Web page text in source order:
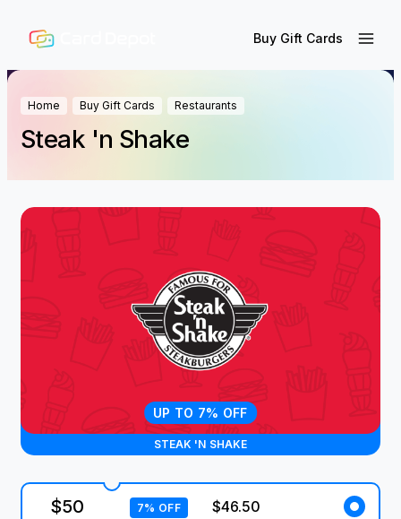
Buy Gift Cards
Home Buy Gift Cards Restaurants
Steak 'n Shake
STEAK 'N SHAKE
UP TO 7% OFF
$50 7% OFF $46.50